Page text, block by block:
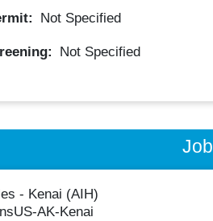
Not Specified
Not Specified
- Kenai (AIH)
AK-Kenai